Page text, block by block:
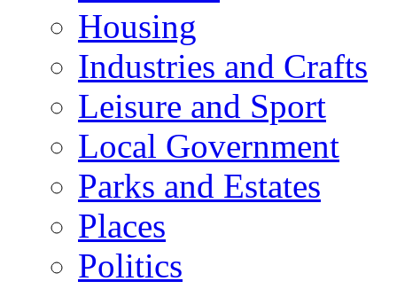
Housing
Industries and Crafts
Leisure and Sport
Local Government
Parks and Estates
Places
Politics